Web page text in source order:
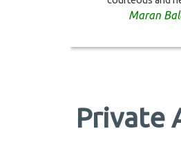
Maran
Private